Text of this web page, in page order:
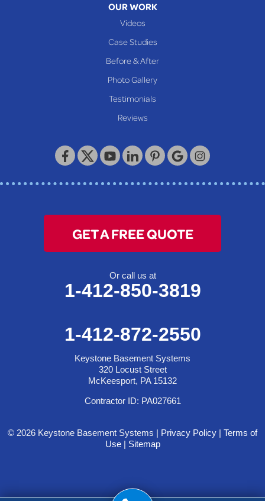
Keystone Basement Systems
320 Locust Street
McKeesport, PA 15132
OUR WORK
Videos
Case Studies
Before & After
Photo Gallery
Testimonials
Reviews
GET A FREE QUOTE
Or call us at
1-412-850-3819
1-412-872-2550
Keystone Basement Systems
320 Locust Street
McKeesport, PA 15132
Contractor ID: PA027661
© 2026 Keystone Basement Systems | Privacy Policy | Terms of
Use| Sitemap